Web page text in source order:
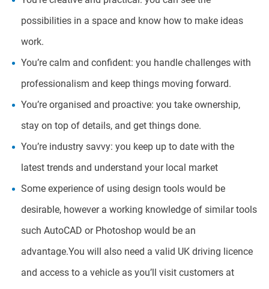
possibilities in a space and know how to make ideas
work.
You’re calm and confident: you handle challenges with
professionalism and keep things moving forward.
You’re organised and proactive: you take ownership,
stay on top of details, and get things done.
You’re industry savvy: you keep up to date with the
latest trends and understand your local market
Some experience of using design tools would be
desirable, however a working knowledge of similar tools
such AutoCAD or Photoshop would be an
advantage.You will also need a valid UK driving licence
and access to a vehicle as you’ll visit customers at